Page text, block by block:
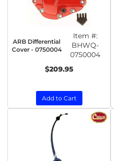
ARB Differential
Cover - 0750004
Item #:
BHWQ-
0750004
$209.95
Add to Cart